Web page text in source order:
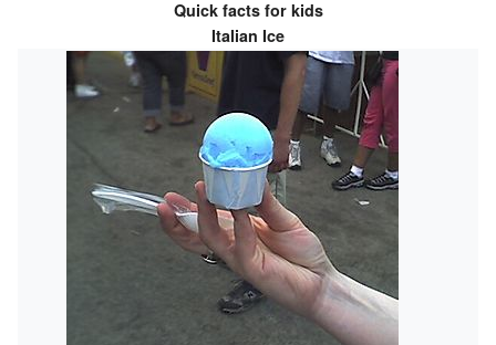
Quick facts for kids
Italian Ice